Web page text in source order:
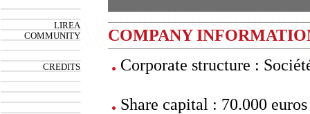
LIREA
COMMUNITY
CREDITS
COMPANY
Corporate structure :
Share capital : 70.000 euros